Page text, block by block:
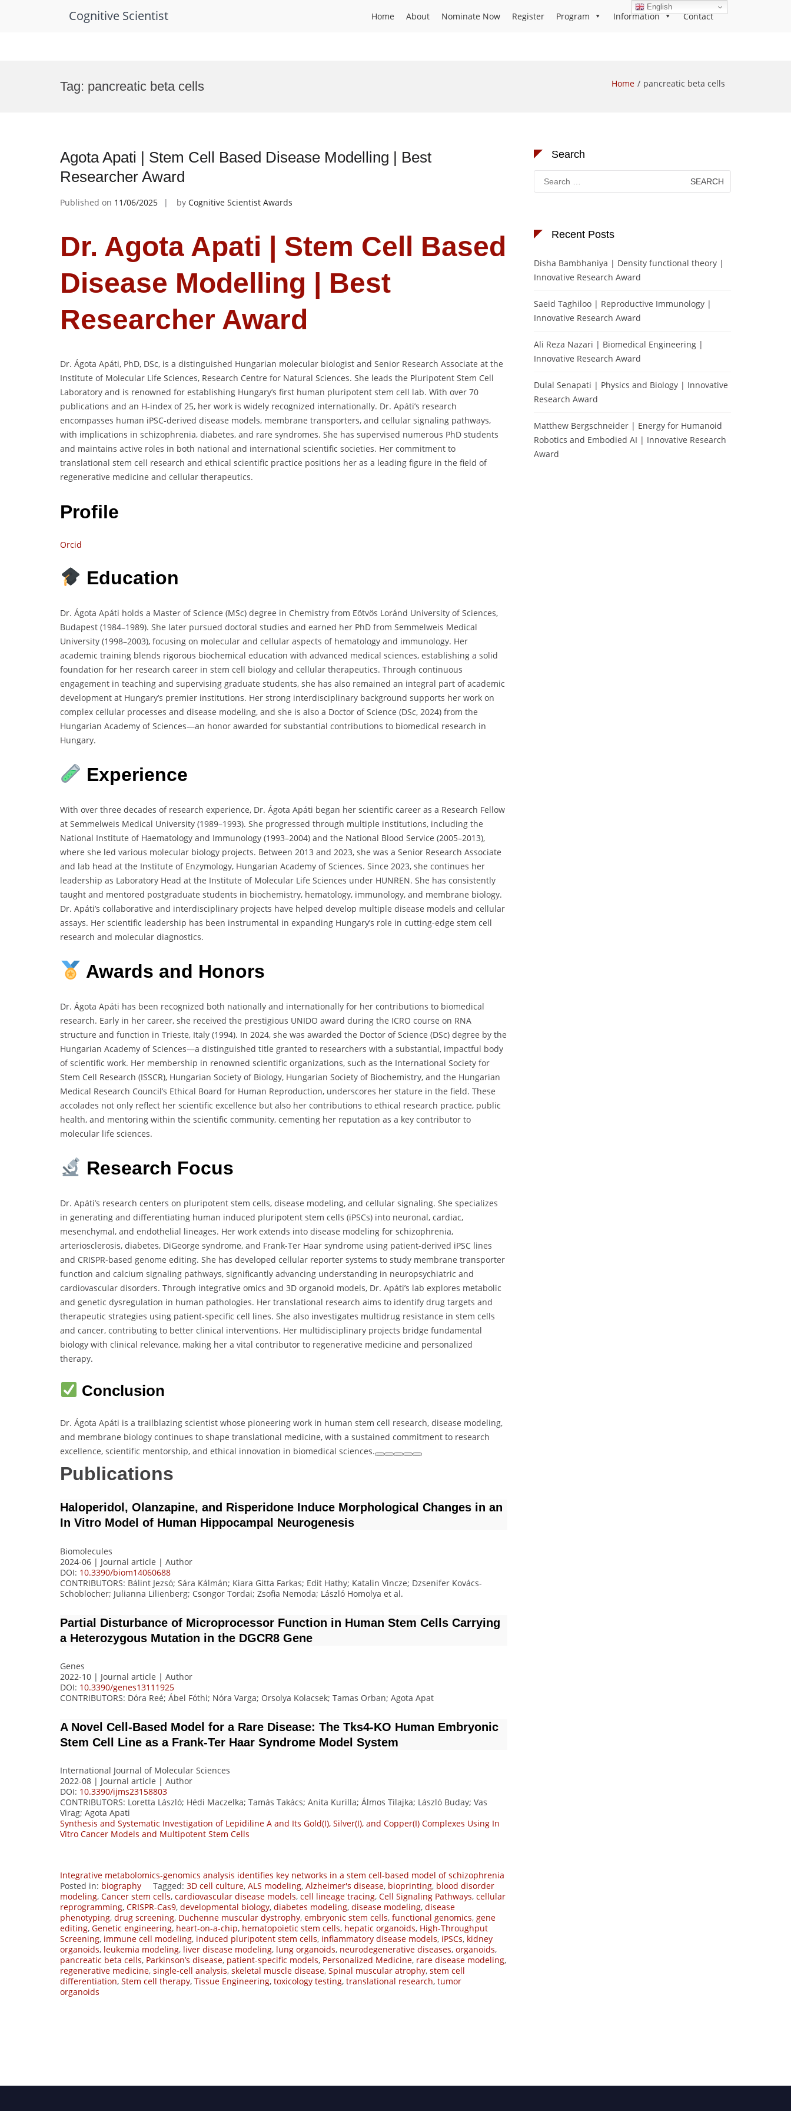
Cognitive Scientist Home About Nominate Now Register Program Information Contact
Tag: pancreatic beta cells Home pancreatic beta cells
Agota Apati | Stem Cell Based Disease Modelling | Best
Researcher Award
Published on 11/06/2025 by Cognitive Scientist Awards
Dr. Agota Apati | Stem Cell Based
Disease Modelling | Best
Researcher Award
Dr. Ágota Apáti, PhD, DSc, is a distinguished Hungarian molecular biologist and Senior Research Associate at the
Institute of Molecular Life Sciences, Research Centre for Natural Sciences. She leads the Pluripotent Stem Cell
Laboratory and is renowned for establishing Hungary’s first human pluripotent stem cell lab. With over 70
publications and an H-index of 25, her work is widely recognized internationally. Dr. Apáti’s research
encompasses human iPSC-derived disease models, membrane transporters, and cellular signaling pathways,
with implications in schizophrenia, diabetes, and rare syndromes. She has supervised numerous PhD students
and maintains active roles in both national and international scientific societies. Her commitment to
translational stem cell research and ethical scientific practice positions her as a leading figure in the field of
regenerative medicine and cellular therapeutics.
Profile
Orcid
Education
Dr. Ágota Apáti holds a Master of Science (MSc) degree in Chemistry from Eötvös Loránd University of Sciences,
Budapest (1984–1989). She later pursued doctoral studies and earned her PhD from Semmelweis Medical
University (1998–2003), focusing on molecular and cellular aspects of hematology and immunology. Her
academic training blends rigorous biochemical education with advanced medical sciences, establishing a solid
foundation for her research career in stem cell biology and cellular therapeutics. Through continuous
engagement in teaching and supervising graduate students, she has also remained an integral part of academic
development at Hungary’s premier institutions. Her strong interdisciplinary background supports her work on
complex cellular processes and disease modeling, and she is also a Doctor of Science (DSc, 2024) from the
Hungarian Academy of Sciences—an honor awarded for substantial contributions to biomedical research in
Hungary.
Experience
With over three decades of research experience, Dr. Ágota Apáti began her scientific career as a Research Fellow
at Semmelweis Medical University (1989–1993). She progressed through multiple institutions, including the
National Institute of Haematology and Immunology (1993–2004) and the National Blood Service (2005–2013),
where she led various molecular biology projects. Between 2013 and 2023, she was a Senior Research Associate
and lab head at the Institute of Enzymology, Hungarian Academy of Sciences. Since 2023, she continues her
leadership as Laboratory Head at the Institute of Molecular Life Sciences under HUNREN. She has consistently
taught and mentored postgraduate students in biochemistry, hematology, immunology, and membrane biology.
Dr. Apáti’s collaborative and interdisciplinary projects have helped develop multiple disease models and cellular
assays. Her scientific leadership has been instrumental in expanding Hungary’s role in cutting-edge stem cell
research and molecular diagnostics.
Awards and Honors
Dr. Ágota Apáti has been recognized both nationally and internationally for her contributions to biomedical
research. Early in her career, she received the prestigious UNIDO award during the ICRO course on RNA
structure and function in Trieste, Italy (1994). In 2024, she was awarded the Doctor of Science (DSc) degree by the
Hungarian Academy of Sciences—a distinguished title granted to researchers with a substantial, impactful body
of scientific work. Her membership in renowned scientific organizations, such as the International Society for
Stem Cell Research (ISSCR), Hungarian Society of Biology, Hungarian Society of Biochemistry, and the Hungarian
Medical Research Council’s Ethical Board for Human Reproduction, underscores her stature in the field. These
accolades not only reflect her scientific excellence but also her contributions to ethical research practice, public
health, and mentoring within the scientific community, cementing her reputation as a key contributor to
molecular life sciences.
Research Focus
Dr. Apáti’s research centers on pluripotent stem cells, disease modeling, and cellular signaling. She specializes
in generating and differentiating human induced pluripotent stem cells (iPSCs) into neuronal, cardiac,
mesenchymal, and endothelial lineages. Her work extends into disease modeling for schizophrenia,
arteriosclerosis, diabetes, DiGeorge syndrome, and Frank-Ter Haar syndrome using patient-derived iPSC lines
and CRISPR-based genome editing. She has developed cellular reporter systems to study membrane transporter
function and calcium signaling pathways, significantly advancing understanding in neuropsychiatric and
cardiovascular disorders. Through integrative omics and 3D organoid models, Dr. Apáti’s lab explores metabolic
and genetic dysregulation in human pathologies. Her translational research aims to identify drug targets and
therapeutic strategies using patient-specific cell lines. She also investigates multidrug resistance in stem cells
and cancer, contributing to better clinical interventions. Her multidisciplinary projects bridge fundamental
biology with clinical relevance, making her a vital contributor to regenerative medicine and personalized
therapy.
Conclusion
Dr. Ágota Apáti is a trailblazing scientist whose pioneering work in human stem cell research, disease modeling,
and membrane biology continues to shape translational medicine, with a sustained commitment to research
excellence, scientific mentorship, and ethical innovation in biomedical sciences.
Publications
Haloperidol, Olanzapine, and Risperidone Induce Morphological Changes in an
In Vitro Model of Human Hippocampal Neurogenesis
Biomolecules
2024-06 | Journal article | Author
DOI: 10.3390/biom14060688
CONTRIBUTORS: Bálint Jezsó; Sára Kálmán; Kiara Gitta Farkas; Edit Hathy; Katalin Vincze; Dzsenifer Kovács-
Schoblocher; Julianna Lilienberg; Csongor Tordai; Zsofia Nemoda; László Homolya et al.
Partial Disturbance of Microprocessor Function in Human Stem Cells Carrying
a Heterozygous Mutation in the DGCR8 Gene
Genes
2022-10 | Journal article | Author
DOI: 10.3390/genes13111925
CONTRIBUTORS: Dóra Reé; Ábel Fóthi; Nóra Varga; Orsolya Kolacsek; Tamas Orban; Agota Apat
A Novel Cell-Based Model for a Rare Disease: The Tks4-KO Human Embryonic
Stem Cell Line as a Frank-Ter Haar Syndrome Model System
International Journal of Molecular Sciences
2022-08 | Journal article | Author
DOI: 10.3390/ijms23158803
CONTRIBUTORS: Loretta László; Hédi Maczelka; Tamás Takács; Anita Kurilla; Álmos Tilajka; László Buday; Vas
Virag; Agota Apati
Synthesis and Systematic Investigation of Lepidiline A and Its Gold(I), Silver(I), and Copper(I) Complexes Using In
Vitro Cancer Models and Multipotent Stem Cells
Integrative metabolomics-genomics analysis identifies key networks in a stem cell-based model of schizophrenia
Posted in: biography Tagged: 3D cell culture, ALS modeling, Alzheimer's disease, bioprinting, blood disorder
modeling, Cancer stem cells, cardiovascular disease models, cell lineage tracing, Cell Signaling Pathways, cellular
reprogramming, CRISPR-Cas9, developmental biology, diabetes modeling, disease modeling, disease
phenotyping, drug screening, Duchenne muscular dystrophy, embryonic stem cells, functional genomics, gene
editing, Genetic engineering, heart-on-a-chip, hematopoietic stem cells, hepatic organoids, High-Throughput
Screening, immune cell modeling, induced pluripotent stem cells, inflammatory disease models, iPSCs, kidney
organoids, leukemia modeling, liver disease modeling, lung organoids, neurodegenerative diseases, organoids,
pancreatic beta cells, Parkinson’s disease, patient-specific models, Personalized Medicine, rare disease modeling,
regenerative medicine, single-cell analysis, skeletal muscle disease, Spinal muscular atrophy, stem cell
differentiation, Stem cell therapy, Tissue Engineering, toxicology testing, translational research, tumor
organoids
Search
Search
for:
Recent Posts
Disha Bambhaniya | Density functional theory |
Innovative Research Award
Saeid Taghiloo | Reproductive Immunology |
Innovative Research Award
Ali Reza Nazari | Biomedical Engineering |
Innovative Research Award
Dulal Senapati | Physics and Biology | Innovative
Research Award
Matthew Bergschneider | Energy for Humanoid
Robotics and Embodied AI | Innovative Research
Award
English